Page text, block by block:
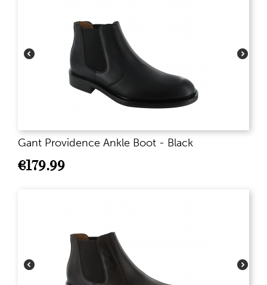
Gant Providence Ankle Boot - Black
€179.99